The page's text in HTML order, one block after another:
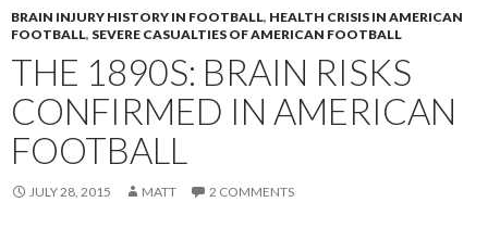
BRAIN INJURY HISTORY IN FOOTBALL, HEALTH CRISIS IN AMERICAN
FOOTBALL, SEVERE CASUALTIES OF AMERICAN FOOTBALL
THE 1890S: BRAIN RISKS
CONFIRMED IN AMERICAN
FOOTBALL
JULY 28, 2015 MATT 2 COMMENTS